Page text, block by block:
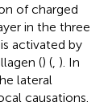
of charged
in the three
activated by
() ( ). In
lateral
causations.